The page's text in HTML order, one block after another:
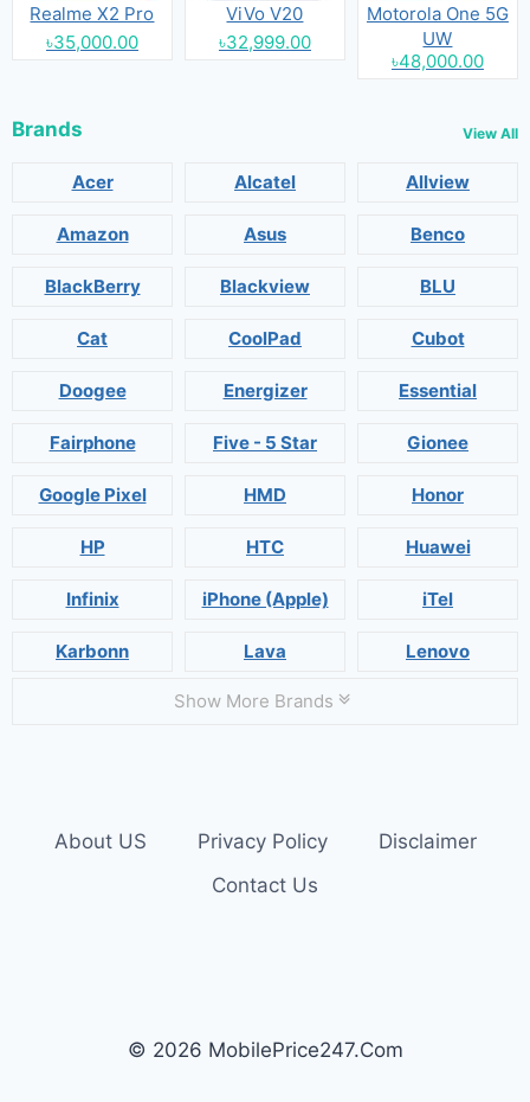
Realme X2 Pro
৳35,000.00
ViVo V20
৳32,999.00
Motorola One 5G
UW
৳48,000.00
Brands View All
Acer Alcatel Allview
Amazon Asus Benco
BlackBerry Blackview BLU
Cat CoolPad Cubot
Doogee Energizer Essential
Fairphone Five - 5 Star Gionee
Google Pixel HMD Honor
HP HTC Huawei
Infinix iPhone (Apple) iTel
Karbonn Lava Lenovo
Show More Brands
About US Privacy Policy
Disclaimer
Contact Us
© 2026 MobilePrice247.Com